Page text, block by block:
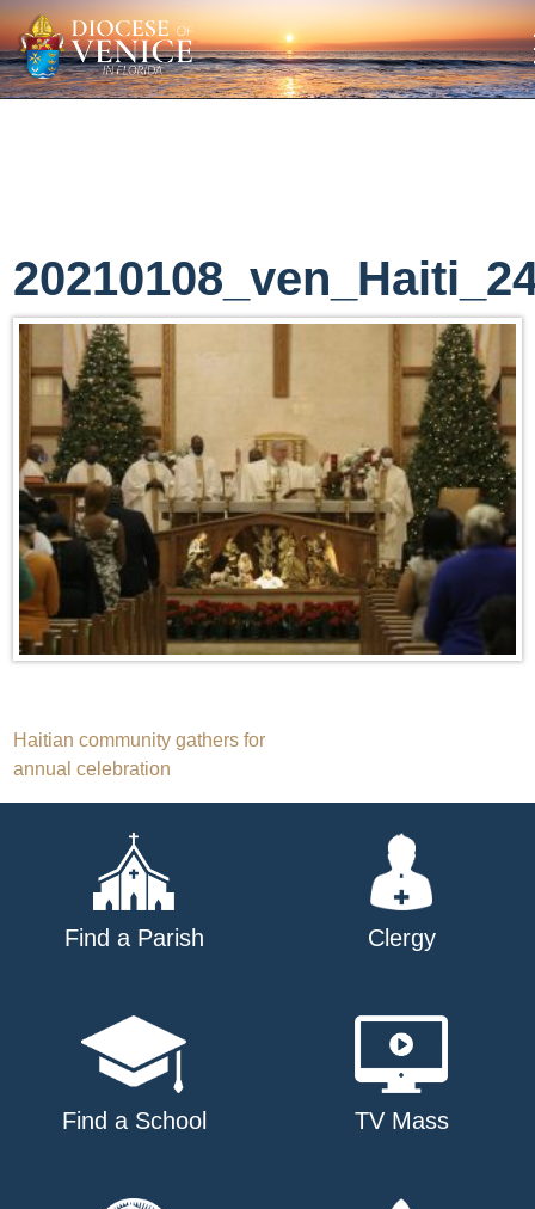
Post
navigation
Haitian community gathers for
annual celebration
Find a Parish Clergy
Find a School TV Mass